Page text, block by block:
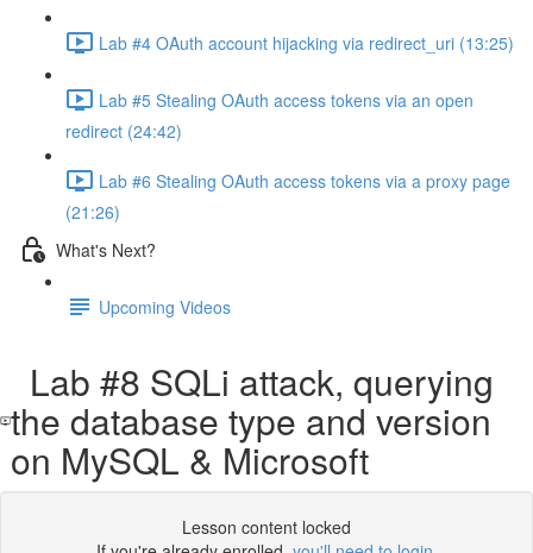
Lab #4 OAuth account hijacking via redirect_uri (13:25)
Lab #5 Stealing OAuth access tokens via an open
redirect (24:42)
Lab #6 Stealing OAuth access tokens via a proxy page
(21:26)
What's Next?
Upcoming Videos
Lab #8 SQLi attack, querying
the database type and version
on MySQL & Microsoft
Lesson content locked